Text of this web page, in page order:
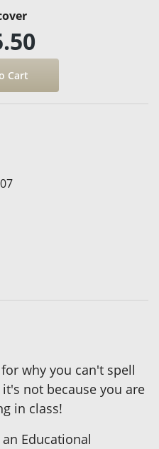
why you can't spell
not because you are
in class!
Educational